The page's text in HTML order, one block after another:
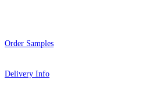
Order Samples
Delivery Info